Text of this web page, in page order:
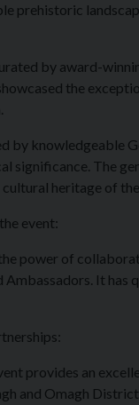
prehistoric
by award-
the
by knowledgeable
significance. The
heritage of
event:
power of
It has
provides an
and Omagh District